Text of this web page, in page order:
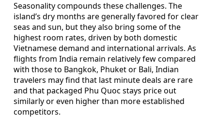
Seasonality compounds these challenges. The
island’s dry months are generally favored for clear
seas and sun, but they also bring some of the
highest room rates, driven by both domestic
Vietnamese demand and international arrivals. As
flights from India remain relatively few compared
with those to Bangkok, Phuket or Bali, Indian
travelers may find that last minute deals are rare
and that packaged Phu Quoc stays price out
similarly or even higher than more established
competitors.